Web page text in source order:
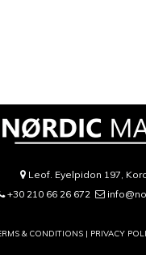
Leof. Eyelpidon 197,
+30 210 66 26 672
& CONDITIONS | PRIVACY